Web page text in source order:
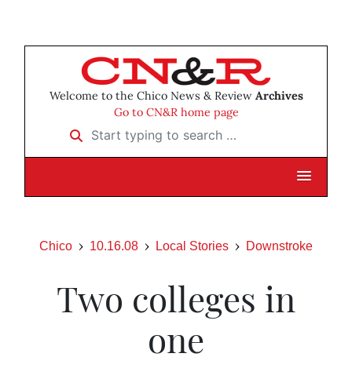
Welcome to the Chico News & Review Archives
Go to CN&R home page
Start typing to search …
Chico 10.16.08 Local Stories Downstroke
Two colleges in
one